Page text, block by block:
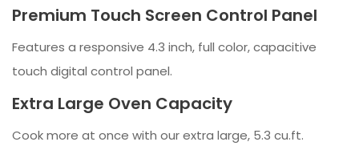
Premium Touch Screen Control Panel
Features a responsive 4.3 inch, full color, capacitive
touch digital control panel.
Extra Large Oven Capacity
Cook more at once with our extra large, 5.3 cu.ft.